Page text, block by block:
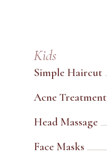
Kids
Simple Haircut
Acne Treatment
Head Massage
Face Masks